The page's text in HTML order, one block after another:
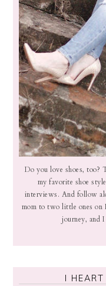
Do you love shoes,
my favorite shoe
interviews. And follow
mom to two little ones
journey, and
I